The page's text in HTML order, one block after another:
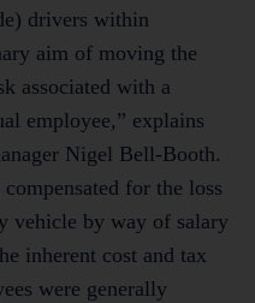
drivers within
aim of moving the
associated with a
employee,” explains
Nigel Bell-Booth.
for the loss
vehicle by way of salary
inherent cost and tax
were generally